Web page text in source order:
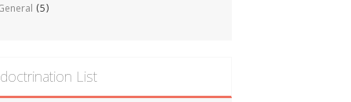
(5)
List